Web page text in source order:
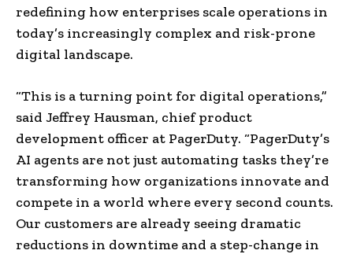
redefining how enterprises scale operations in
today’s increasingly complex and risk-prone
digital landscape.
“This is a turning point for digital operations,”
said Jeffrey Hausman, chief product
development officer at PagerDuty. “PagerDuty’s
AI agents are not just automating tasks they’re
transforming how organizations innovate and
compete in a world where every second counts.
Our customers are already seeing dramatic
reductions in downtime and a step-change in